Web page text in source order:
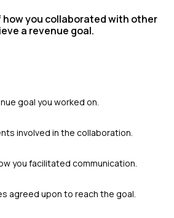
how you collaborated with other
a revenue goal.
goal you worked on.
involved in the collaboration.
you facilitated communication.
agreed upon to reach the goal.